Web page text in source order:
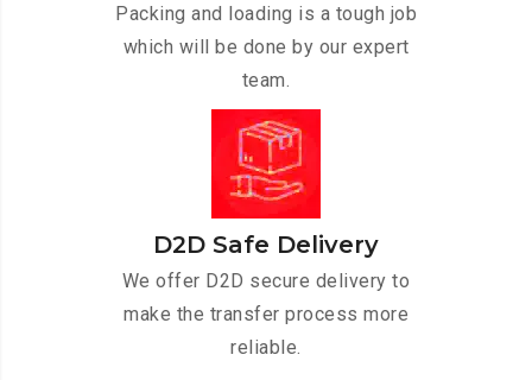
Packing and loading is a tough job
which will be done by our expert
team.
D2D Safe Delivery
We offer D2D secure delivery to
make the transfer process more
reliable.